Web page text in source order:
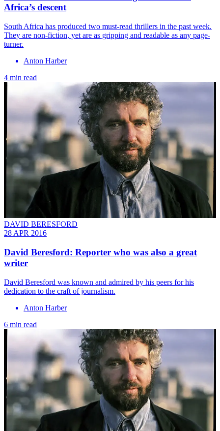
Africa’s descent
South Africa has produced two must-read thrillers in the past week.
They are non-fiction, yet are as gripping and readable as any page-
turner.
Anton Harber
4 min read
DAVID BERESFORD
28 APR 2016
David Beresford: Reporter who was also a great
writer
David Beresford was known and admired by his peers for his
dedication to the craft of journalism.
Anton Harber
6 min read